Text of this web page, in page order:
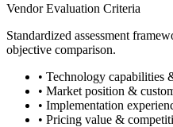
Vendor Evaluation Criteria
Standardized assessment
objective comparison.
• Technology capabilities
• Market position &
• Implementation
• Pricing value &